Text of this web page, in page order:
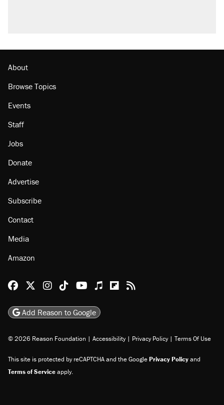
About
Browse Topics
Events
Staff
Jobs
Donate
Advertise
Subscribe
Contact
Media
Amazon
Reason Facebook
@reason on X
Reason Instagram
Reason TikTok
Reason Youtube
Apple Podcasts
Reason on Flipboard
Reason RSS
Add Reason to Google
© 2026 Reason Foundation | Accessibility | Privacy Policy | Terms Of Use
This site is protected by reCAPTCHA and the GooglePrivacy Policyand
Terms of Serviceapply.